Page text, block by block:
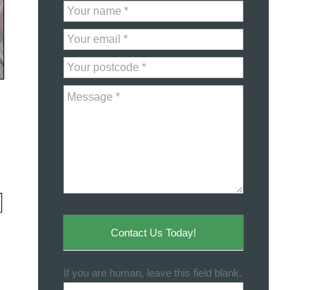
Contact
Us
Contact Us Today!
If you are human, leave this field blank.